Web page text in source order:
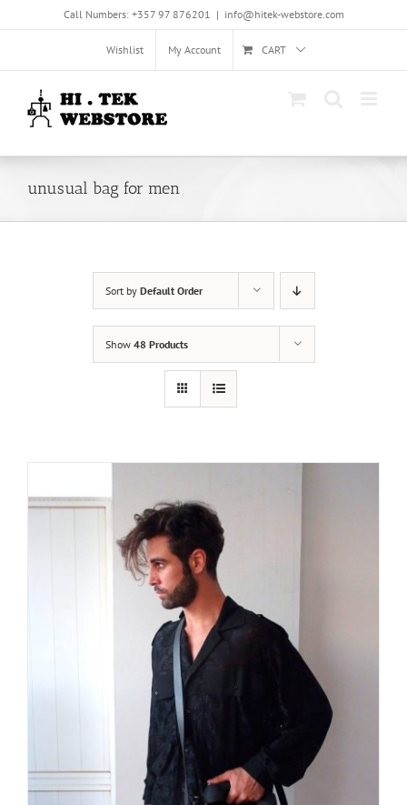
Call Numbers: +357 97 876201 | info@hitek-webstore.com
Wishlist My Account CART
unusual bag for men
Sort by Default Order
Show 48 Products